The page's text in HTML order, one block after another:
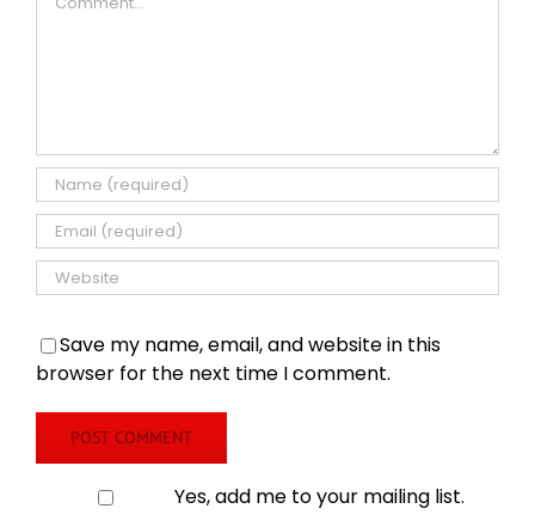
Save my name, email, and website in this
browser for the next time I comment.
Yes, add me to your mailing list.